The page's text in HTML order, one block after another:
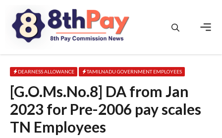
content
DEARNESS ALLOWANCE TAMILNADU GOVERNMENT EMPLOYEES
[G.O.Ms.No.8] DA from Jan
2023 for Pre-2006 pay scales
TN Employees